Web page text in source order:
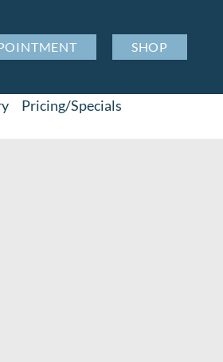
SHOP
Pricing/Specials